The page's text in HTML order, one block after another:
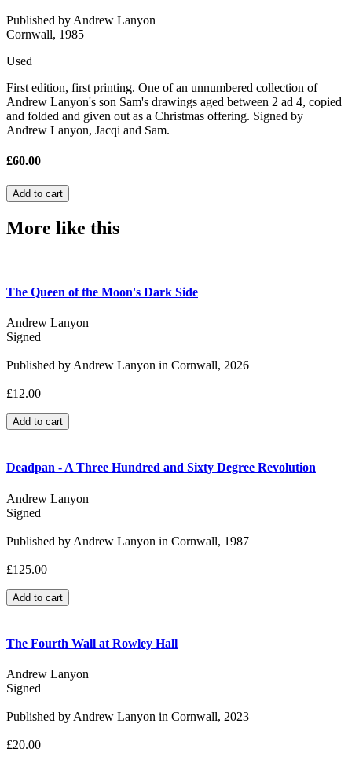
Published by Andrew Lanyon
Cornwall, 1985
Used
First edition, first printing. One of an unnumbered collection of
Andrew Lanyon's son Sam's drawings aged between 2 ad 4, copied
and folded and given out as a Christmas offering. Signed by
Andrew Lanyon, Jacqi and Sam.
£60.00
More like this
The Queen of the Moon's Dark Side
Andrew Lanyon
Signed
Published by Andrew Lanyon in Cornwall, 2026
£12.00
Deadpan - A Three Hundred and Sixty Degree Revolution
Andrew Lanyon
Signed
Published by Andrew Lanyon in Cornwall, 1987
£125.00
The Fourth Wall at Rowley Hall
Andrew Lanyon
Signed
Published by Andrew Lanyon in Cornwall, 2023
£20.00